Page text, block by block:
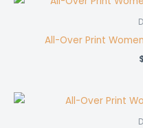
All-Over Print
$